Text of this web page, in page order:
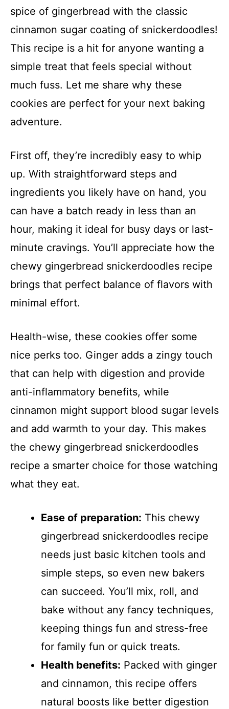
spice of gingerbread with the classic
cinnamon sugar coating of snickerdoodles!
This recipe is a hit for anyone wanting a
simple treat that feels special without
much fuss. Let me share why these
cookies are perfect for your next baking
adventure.
First off, they’re incredibly easy to whip
up. With straightforward steps and
ingredients you likely have on hand, you
can have a batch ready in less than an
hour, making it ideal for busy days or last-
minute cravings. You’ll appreciate how the
chewy gingerbread snickerdoodles recipe
brings that perfect balance of flavors with
minimal effort.
Health-wise, these cookies offer some
nice perks too. Ginger adds a zingy touch
that can help with digestion and provide
anti-inflammatory benefits, while
cinnamon might support blood sugar levels
and add warmth to your day. This makes
the chewy gingerbread snickerdoodles
recipe a smarter choice for those watching
what they eat.
Ease of preparation: This chewy
gingerbread snickerdoodles recipe
needs just basic kitchen tools and
simple steps, so even new bakers
can succeed. You’ll mix, roll, and
bake without any fancy techniques,
keeping things fun and stress-free
for family fun or quick treats.
Health benefits: Packed with ginger
and cinnamon, this recipe offers
natural boosts like better digestion